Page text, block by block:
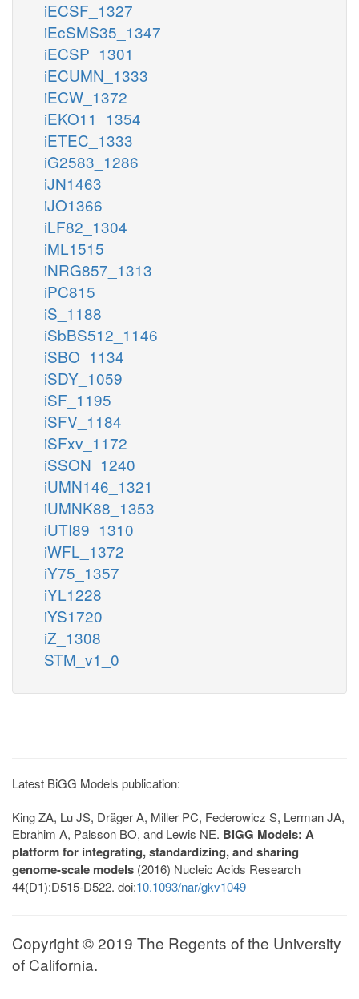
iECSF_1327
iEcSMS35_1347
iECSP_1301
iECUMN_1333
iECW_1372
iEKO11_1354
iETEC_1333
iG2583_1286
iJN1463
iJO1366
iLF82_1304
iML1515
iNRG857_1313
iPC815
iS_1188
iSbBS512_1146
iSBO_1134
iSDY_1059
iSF_1195
iSFV_1184
iSFxv_1172
iSSON_1240
iUMN146_1321
iUMNK88_1353
iUTI89_1310
iWFL_1372
iY75_1357
iYL1228
iYS1720
iZ_1308
STM_v1_0
Latest BiGG Models publication:
King ZA, Lu JS, Dräger A, Miller PC, Federowicz S, Lerman JA,
Ebrahim A, Palsson BO, and Lewis NE. BiGG Models: A
platform for integrating, standardizing, and sharing
genome-scale models (2016) Nucleic Acids Research
44(D1):D515-D522. doi:10.1093/nar/gkv1049
Copyright © 2019 The Regents of the University
of California.